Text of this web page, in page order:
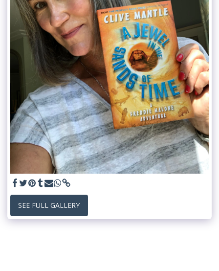
SEE FULL GALLERY